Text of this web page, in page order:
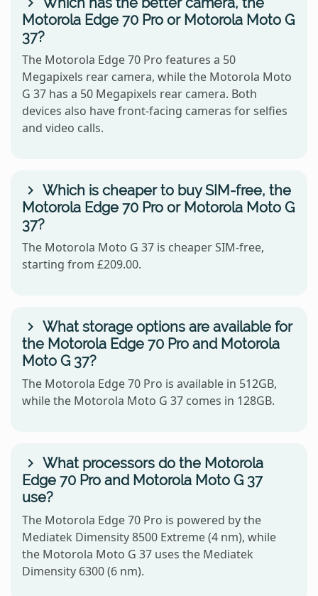
Motorola Edge 70 Pro or Motorola Moto G
37?
The Motorola Edge 70 Pro features a 50
Megapixels rear camera, while the Motorola Moto
G 37 has a 50 Megapixels rear camera. Both
devices also have front-facing cameras for selfies
and video calls.
Which is cheaper to buy SIM-free, the
Motorola Edge 70 Pro or Motorola Moto G
37?
The Motorola Moto G 37 is cheaper SIM-free,
starting from £209.00.
What storage options are available for
the Motorola Edge 70 Pro and Motorola
Moto G 37?
The Motorola Edge 70 Pro is available in 512GB,
while the Motorola Moto G 37 comes in 128GB.
What processors do the Motorola
Edge 70 Pro and Motorola Moto G 37
use?
The Motorola Edge 70 Pro is powered by the
Mediatek Dimensity 8500 Extreme (4 nm), while
the Motorola Moto G 37 uses the Mediatek
Dimensity 6300 (6 nm).